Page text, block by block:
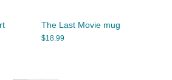
The Last Movie mug
$18.99